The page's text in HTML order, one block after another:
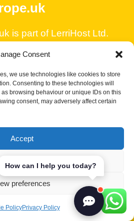
Consent
we use technologies like cookies to store
Consenting to these technologies will
browsing behaviour or unique IDs on this
consent, may adversely affect certain
Accept
preferences
PolicyPrivacy Policy
How can I help you today?
is part of LerriHost Ltd.
PPC and we really
businesses. We
partners that will
company incorporation,
and maintenance and
ensure the success of